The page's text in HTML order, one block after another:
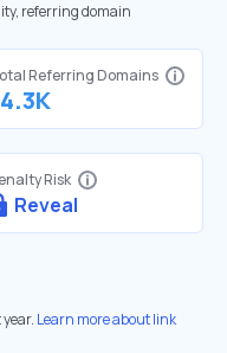
referring domain
Referring Domains
Risk
Reveal
Learn more about link